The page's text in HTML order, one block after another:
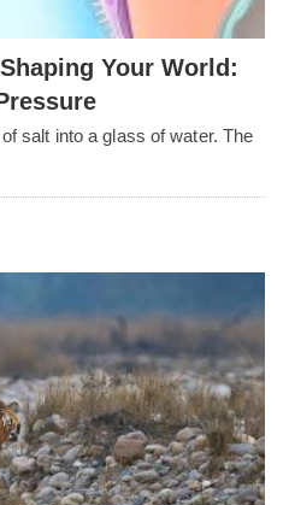
Your World:
salt into a glass of water. The